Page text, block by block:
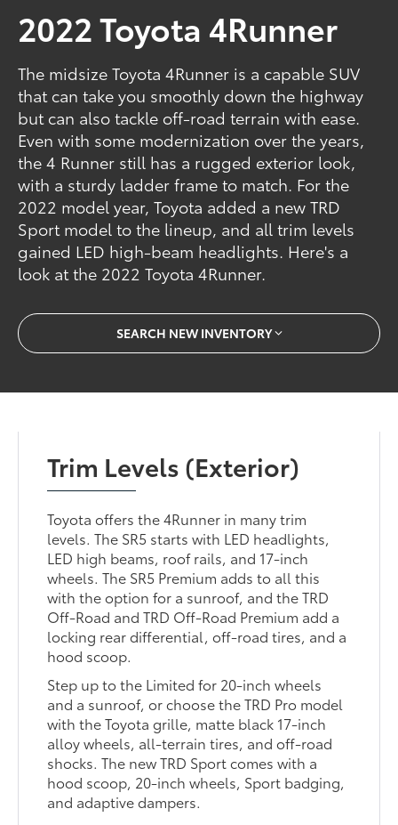
2022 Toyota 4Runner
The midsize Toyota 4Runner is a capable SUV
that can take you smoothly down the highway
but can also tackle off-road terrain with ease.
Even with some modernization over the years,
the 4 Runner still has a rugged exterior look,
with a sturdy ladder frame to match. For the
2022 model year, Toyota added a new TRD
Sport model to the lineup, and all trim levels
gained LED high-beam headlights. Here's a
look at the 2022 Toyota 4Runner.
SEARCH NEW INVENTORY
Trim Levels (Exterior)
Toyota offers the 4Runner in many trim
levels. The SR5 starts with LED headlights,
LED high beams, roof rails, and 17-inch
wheels. The SR5 Premium adds to all this
with the option for a sunroof, and the TRD
Off-Road and TRD Off-Road Premium add a
locking rear differential, off-road tires, and a
hood scoop.
Step up to the Limited for 20-inch wheels
and a sunroof, or choose the TRD Pro model
with the Toyota grille, matte black 17-inch
alloy wheels, all-terrain tires, and off-road
shocks. The new TRD Sport comes with a
hood scoop, 20-inch wheels, Sport badging,
and adaptive dampers.